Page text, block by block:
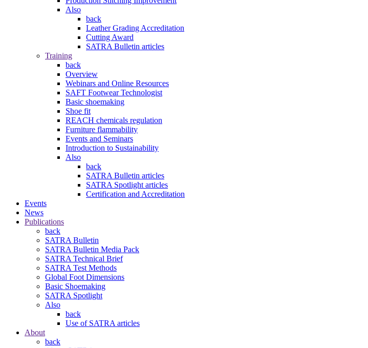
Also
back
Leather Grading Accreditation
Cutting Award
SATRA Bulletin articles
Training
back
Overview
Webinars and Online Resources
SAFT Footwear Technologist
Basic shoemaking
Shoe fit
REACH chemicals regulation
Furniture flammability
Events and Seminars
Introduction to Sustainability
Also
back
SATRA Bulletin articles
SATRA Spotlight articles
Certification and Accreditation
Events
News
Publications
back
SATRA Bulletin
SATRA Bulletin Media Pack
SATRA Technical Brief
SATRA Test Methods
Global Foot Dimensions
Basic Shoemaking
SATRA Spotlight
Also
back
Use of SATRA articles
About
back